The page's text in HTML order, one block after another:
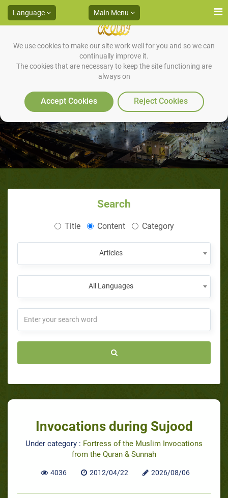
We use cookies to make our site work well for you and so we can
continually improve it.
The cookies that are necessary to keep the site functioning are
always on
Accept Cookies Reject Cookies
Language Main Menu
Invocations during Sujood
Search
Title Content Category
Articles
All Languages
Invocations during Sujood
Under category : Fortress of the Muslim Invocations
from the Quran & Sunnah
4036 2012/04/22 2026/08/06